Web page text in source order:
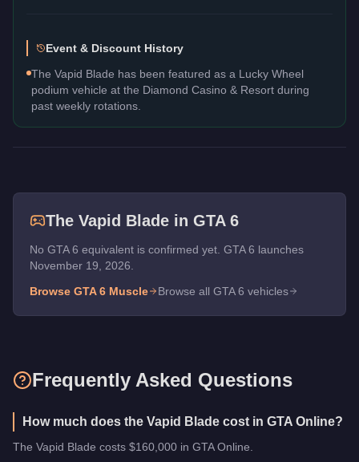
Event & Discount History
The Vapid Blade has been featured as a Lucky Wheel
podium vehicle at the Diamond Casino & Resort during
past weekly rotations.
The Vapid Blade in GTA 6
No GTA 6 equivalent is confirmed yet. GTA 6 launches
November 19, 2026.
Browse GTA 6 Muscle Browse all GTA 6 vehicles
Frequently Asked Questions
How much does the Vapid Blade cost in GTA Online?
The Vapid Blade costs $160,000 in GTA Online.